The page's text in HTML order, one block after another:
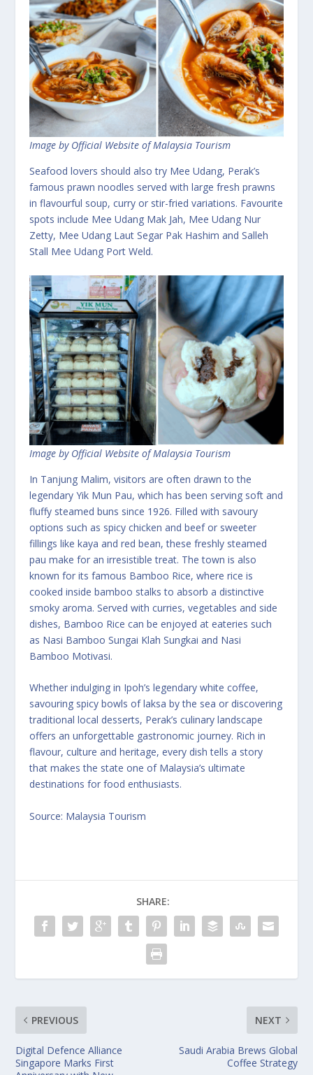
Image by Official Website of Malaysia Tourism
Seafood lovers should also try Mee Udang, Perak’s
famous prawn noodles served with large fresh prawns
in flavourful soup, curry or stir-fried variations. Favourite
spots include Mee Udang Mak Jah, Mee Udang Nur
Zetty, Mee Udang Laut Segar Pak Hashim and Salleh
Stall Mee Udang Port Weld.
Image by Official Website of Malaysia Tourism
In Tanjung Malim, visitors are often drawn to the
legendary Yik Mun Pau, which has been serving soft and
fluffy steamed buns since 1926. Filled with savoury
options such as spicy chicken and beef or sweeter
fillings like kaya and red bean, these freshly steamed
pau make for an irresistible treat. The town is also
known for its famous Bamboo Rice, where rice is
cooked inside bamboo stalks to absorb a distinctive
smoky aroma. Served with curries, vegetables and side
dishes, Bamboo Rice can be enjoyed at eateries such
as Nasi Bamboo Sungai Klah Sungkai and Nasi
Bamboo Motivasi.
Whether indulging in Ipoh’s legendary white coffee,
savouring spicy bowls of laksa by the sea or discovering
traditional local desserts, Perak’s culinary landscape
offers an unforgettable gastronomic journey. Rich in
flavour, culture and heritage, every dish tells a story
that makes the state one of Malaysia’s ultimate
destinations for food enthusiasts.
Source: Malaysia Tourism
SHARE:
PREVIOUS
Digital Defence Alliance
Singapore Marks First
NEXT
Saudi Arabia Brews Global
Coffee Strategy